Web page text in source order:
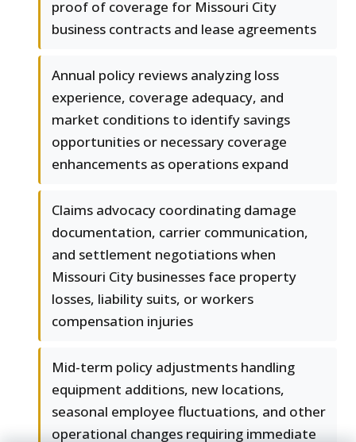
proof of coverage for Missouri City
business contracts and lease agreements
Annual policy reviews analyzing loss
experience, coverage adequacy, and
market conditions to identify savings
opportunities or necessary coverage
enhancements as operations expand
Claims advocacy coordinating damage
documentation, carrier communication,
and settlement negotiations when
Missouri City businesses face property
losses, liability suits, or workers
compensation injuries
Mid-term policy adjustments handling
equipment additions, new locations,
seasonal employee fluctuations, and other
operational changes requiring immediate